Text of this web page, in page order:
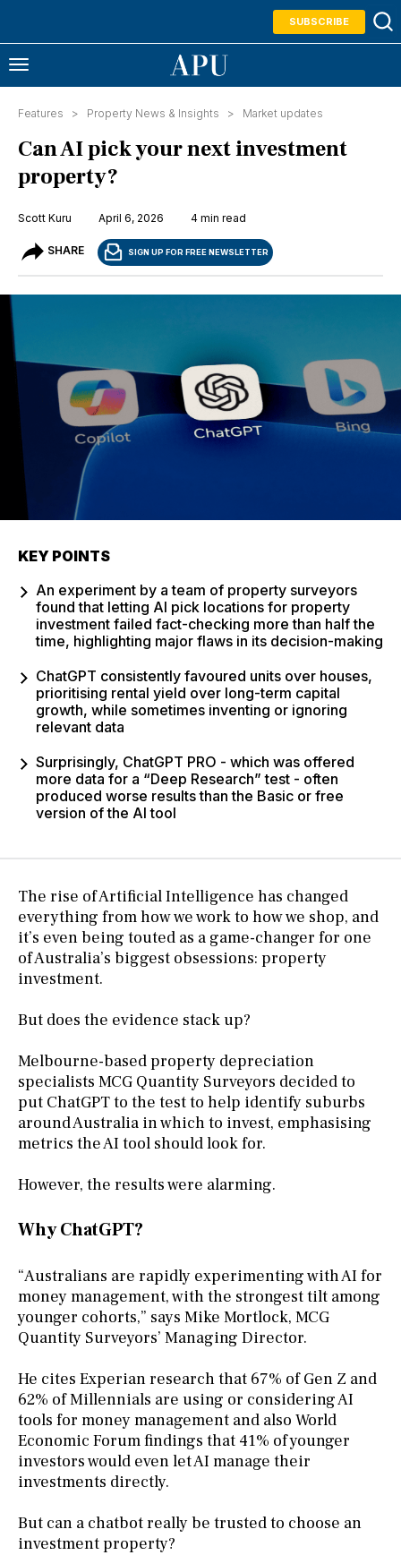
SUBSCRIBE
Features > Property News & Insights > Market updates
Can AI pick your next investment
property?
Scott Kuru April 6, 2026 4 min read
SHARE SIGN UP FOR FREE NEWSLETTER
KEY POINTS
An experiment by a team of property surveyors
found that letting AI pick locations for property
investment failed fact-checking more than half the
time, highlighting major flaws in its decision-making
ChatGPT consistently favoured units over houses,
prioritising rental yield over long-term capital
growth, while sometimes inventing or ignoring
relevant data
Surprisingly, ChatGPT PRO - which was offered
more data for a “Deep Research” test - often
produced worse results than the Basic or free
version of the AI tool
The rise of Artificial Intelligence has changed
everything from how we work to how we shop, and
it’s even being touted as a game-changer for one
of Australia’s biggest obsessions: property
investment.
But does the evidence stack up?
Melbourne-based property depreciation
specialists MCG Quantity Surveyors decided to
put ChatGPT to the test to help identify suburbs
around Australia in which to invest, emphasising
metrics the AI tool should look for.
However, the results were alarming.
Why ChatGPT?
“Australians are rapidly experimenting with AI for
money management, with the strongest tilt among
younger cohorts,” says Mike Mortlock, MCG
Quantity Surveyors’ Managing Director.
He cites Experian research that 67% of Gen Z and
62% of Millennials are using or considering AI
tools for money management and also World
Economic Forum findings that 41% of younger
investors would even let AI manage their
investments directly.
But can a chatbot really be trusted to choose an
investment property?